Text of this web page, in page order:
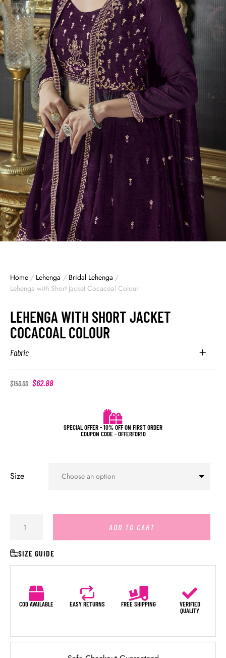
Home / Lehenga / Bridal Lehenga /
Lehenga with Short Jacket Cocacoal Colour
LEHENGA WITH SHORT JACKET
COCACOAL COLOUR
Fabric
$150.00 $62.88
SPECIAL OFFER - 10% OFF ON FIRST ORDER
COUPON CODE - OFFERFOR10
Size
ADD TO CART
SIZE GUIDE
COD AVAILABLE EASY RETURNS FREE SHIPPING
VERIFIED
QUALITY